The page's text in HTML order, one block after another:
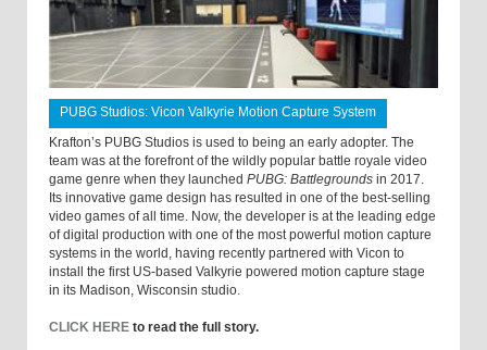
PUBG Studios: Vicon Valkyrie Motion Capture System
Krafton’s PUBG Studios is used to being an early adopter. The
team was at the forefront of the wildly popular battle royale video
game genre when they launched PUBG: Battlegrounds in 2017.
Its innovative game design has resulted in one of the best-selling
video games of all time. Now, the developer is at the leading edge
of digital production with one of the most powerful motion capture
systems in the world, having recently partnered with Vicon to
install the first US-based Valkyrie powered motion capture stage
in its Madison, Wisconsin studio.
CLICK HERE to read the full story.